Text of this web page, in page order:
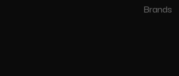
Brands